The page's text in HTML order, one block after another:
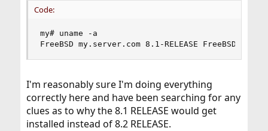
Code:
my# uname -a
FreeBSD my.server.com 8.1-RELEASE FreeBSD
I'm reasonably sure I'm doing everything
correctly here and have been searching for any
clues as to why the 8.1 RELEASE would get
installed instead of 8.2 RELEASE.